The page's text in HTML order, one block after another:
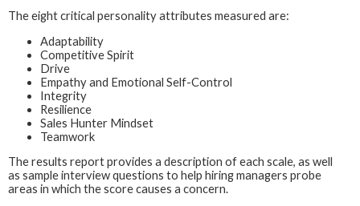
The eight critical personality attributes measured are:
Adaptability
Competitive Spirit
Drive
Empathy and Emotional Self-Control
Integrity
Resilience
Sales Hunter Mindset
Teamwork
The results report provides a description of each scale, as well
as sample interview questions to help hiring managers probe
areas in which the score causes a concern.